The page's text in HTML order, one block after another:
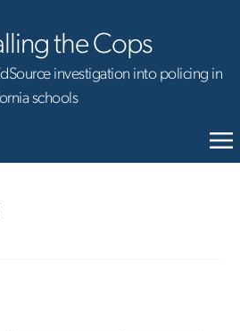
the Cops
investigation into policing in
schools